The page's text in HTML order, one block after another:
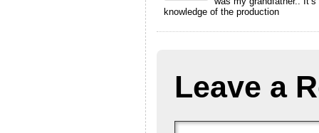
knowledge of the production
Leave a